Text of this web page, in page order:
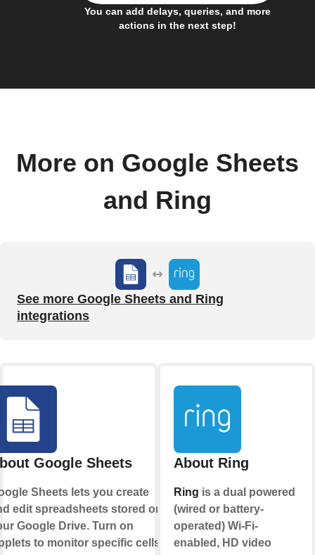
You can add delays, queries, and more
actions in the next step!
More on Google Sheets
and Ring
See more Google Sheets and Ring
integrations
Google Sheets
Sheets lets you create
edit spreadsheets stored on
Google Drive. Turn on
to monitor specific cells
About Ring
Ring is a dual powered
(wired or battery-
operated) Wi-Fi-
enabled, HD video